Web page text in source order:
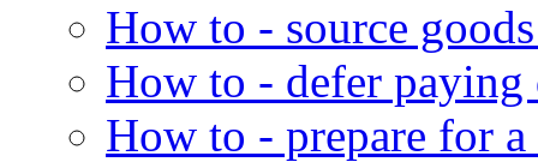
How to - source
How to - defer
How to - prepare for